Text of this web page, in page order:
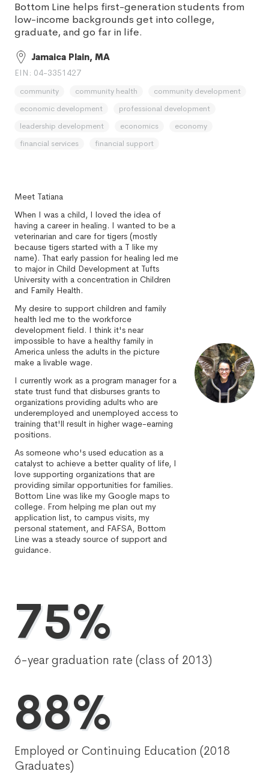
Bottom Line helps first-generation students from
low-income backgrounds get into college,
graduate, and go far in life.
Jamaica Plain, MA
EIN: 04-3351427
community community health
community development
economic development
professional development
leadership development
economics
economy
financial services
financial support
Meet Tatiana
When I was a child, I loved the idea of
having a career in healing. I wanted to be a
veterinarian and care for tigers (mostly
because tigers started with a T like my
name). That early passion for healing led me
to major in Child Development at Tufts
University with a concentration in Children
and Family Health.
My desire to support children and family
health led me to the workforce
development field. I think it's near
impossible to have a healthy family in
America unless the adults in the picture
make a livable wage.
I currently work as a program manager for a
state trust fund that disburses grants to
organizations providing adults who are
underemployed and unemployed access to
training that'll result in higher wage-earning
positions.
As someone who's used education as a
catalyst to achieve a better quality of life, I
love supporting organizations that are
providing similar opportunities for families.
Bottom Line was like my Google maps to
college. From helping me plan out my
application list, to campus visits, my
personal statement, and FAFSA, Bottom
Line was a steady source of support and
guidance.
75%
6-year graduation rate (class of 2013)
88%
Employed or Continuing Education (2018
Graduates)